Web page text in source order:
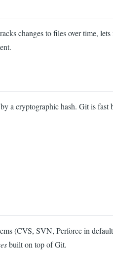
changes to files over time,
a cryptographic hash. Git is fast
(CVS, SVN, Perforce in
built on top of Git.